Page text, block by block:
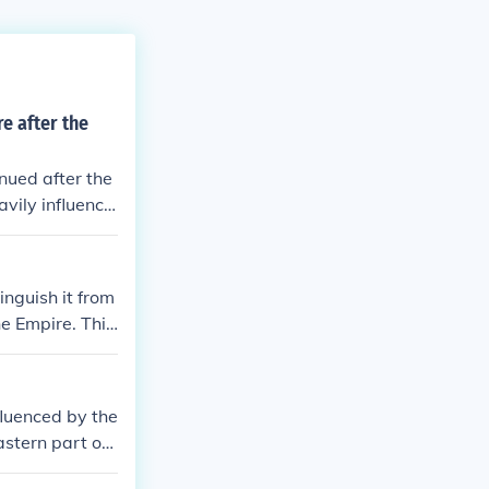
after the
after the
influence
as the of
blended
it from
Empire. This
the
by the
part of t
people o